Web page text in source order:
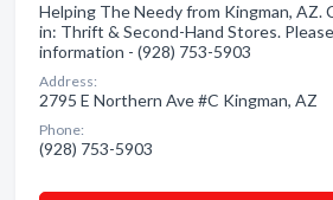
Helping The Needy from Kingman, AZ.
in: Thrift & Second-Hand Stores.
information - (928) 753-5903
Address:
2795 E Northern Ave #C Kingman, AZ
Phone:
(928) 753-5903